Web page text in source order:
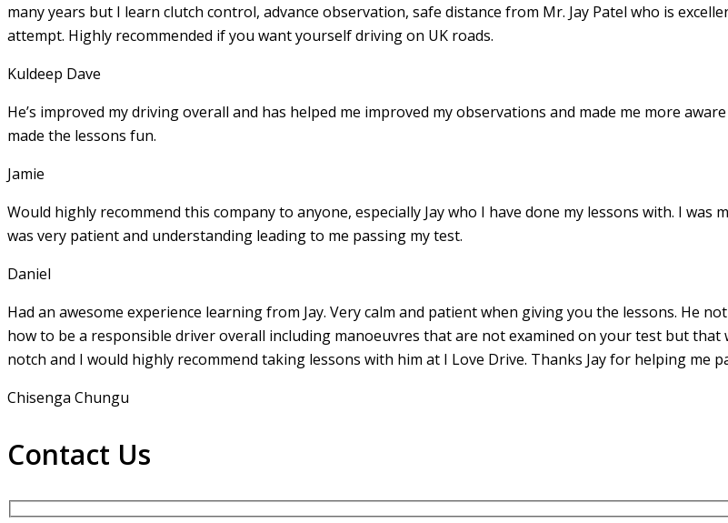
many years but I learn clutch control, advance observation, safe distance from Mr. Jay Patel who is
attempt. Highly recommended if you want yourself driving on UK roads.
Kuldeep Dave
He’s improved my driving overall and has helped me improved my observations and made me more
made the lessons fun.
Jamie
Would highly recommend this company to anyone, especially Jay who I have done my lessons with. I
was very patient and understanding leading to me passing my test.
Daniel
Had an awesome experience learning from Jay. Very calm and patient when giving you the lessons. He
how to be a responsible driver overall including manoeuvres that are not examined on your test but that
notch and I would highly recommend taking lessons with him at I Love Drive. Thanks Jay for helping me
Chisenga Chungu
Contact Us